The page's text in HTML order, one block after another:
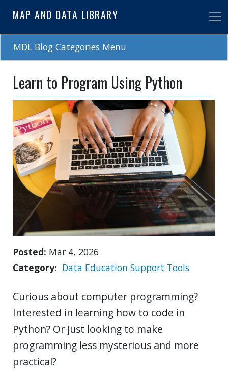
to
main
content
MAP AND DATA LIBRARY
MDL Blog Categories Menu
Learn to Program Using Python
Posted Mar 4, 2026
Category
Data Education Support Tools
Curious about computer programming?
Interested in learning how to code in
Python? Or just looking to make
programming less mysterious and more
practical?